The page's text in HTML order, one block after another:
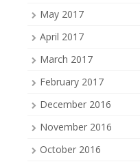
May 2017
April 2017
March 2017
February 2017
December 2016
November 2016
October 2016